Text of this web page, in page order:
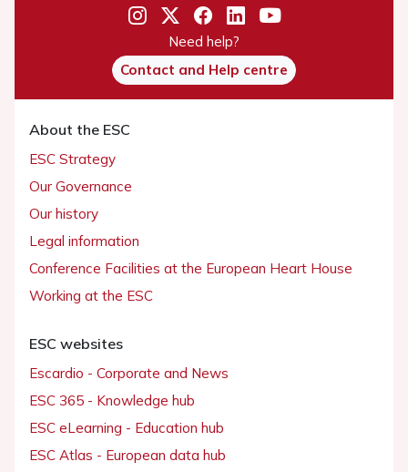
Need help?
Contact and Help centre
About the ESC
ESC Strategy
Our Governance
Our history
Legal information
Conference Facilities at the European Heart House
Working at the ESC
ESC websites
Escardio - Corporate and News
ESC 365 - Knowledge hub
ESC eLearning - Education hub
ESC Atlas - European data hub